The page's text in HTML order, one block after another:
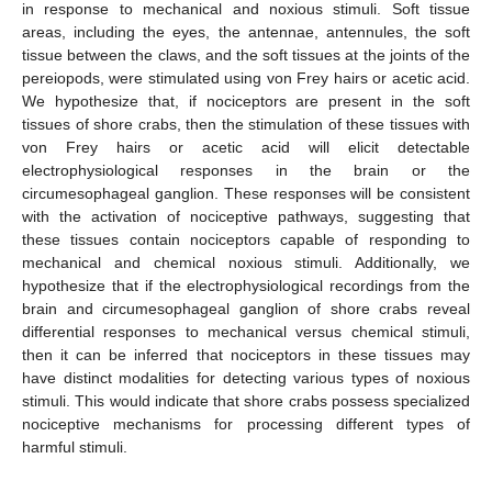
in response to mechanical and noxious stimuli. Soft tissue
areas, including the eyes, the antennae, antennules, the soft
tissue between the claws, and the soft tissues at the joints of the
pereiopods, were stimulated using von Frey hairs or acetic acid.
We hypothesize that, if nociceptors are present in the soft
tissues of shore crabs, then the stimulation of these tissues with
von Frey hairs or acetic acid will elicit detectable
electrophysiological responses in the brain or the
circumesophageal ganglion. These responses will be consistent
with the activation of nociceptive pathways, suggesting that
these tissues contain nociceptors capable of responding to
mechanical and chemical noxious stimuli. Additionally, we
hypothesize that if the electrophysiological recordings from the
brain and circumesophageal ganglion of shore crabs reveal
differential responses to mechanical versus chemical stimuli,
then it can be inferred that nociceptors in these tissues may
have distinct modalities for detecting various types of noxious
stimuli. This would indicate that shore crabs possess specialized
nociceptive mechanisms for processing different types of
harmful stimuli.